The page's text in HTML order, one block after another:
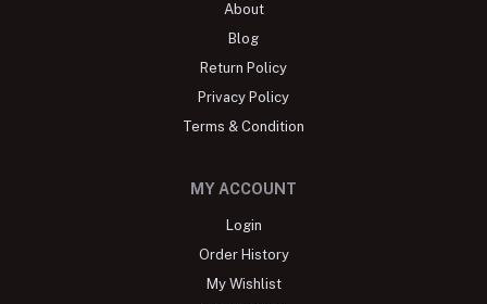
About
Blog
Return Policy
Privacy Policy
Terms & Condition
MY ACCOUNT
Login
Order History
My Wishlist